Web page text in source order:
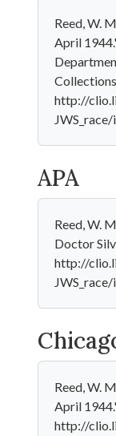
Reed, W.
April
http://
APA
Reed, W.
Doctor
http://
Reed, W.
April
http://